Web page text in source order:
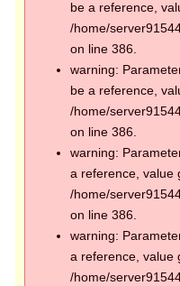
be a reference,
/home/
on line 386.
warning:
be a reference,
/home/
on line 386.
warning:
a reference, value
/home/
on line 386.
warning:
a reference, value
/home/